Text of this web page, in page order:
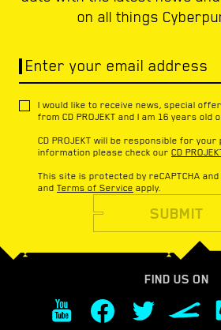
on all things
Enter your email address
I would like to receive news, special
from CD PROJEKT and I am 16 years old
CD PROJEKT will be responsible for
information please check our CD
This site is protected by reCAPTCHA
and Terms of Service apply.
SUBMIT
FIND US ON